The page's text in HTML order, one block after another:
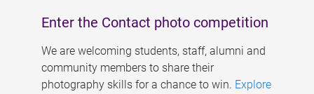
Enter the Contact photo competition
We are welcoming students, staff, alumni and
community members to share their
photography skills for a chance to win. Explore